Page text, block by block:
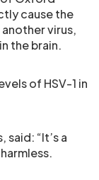
cause the
virus,
the brain.
of HSV-1 in
“It’s a